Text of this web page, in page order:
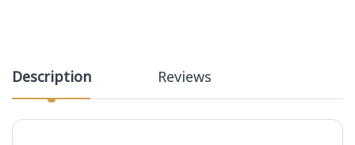
Description Reviews